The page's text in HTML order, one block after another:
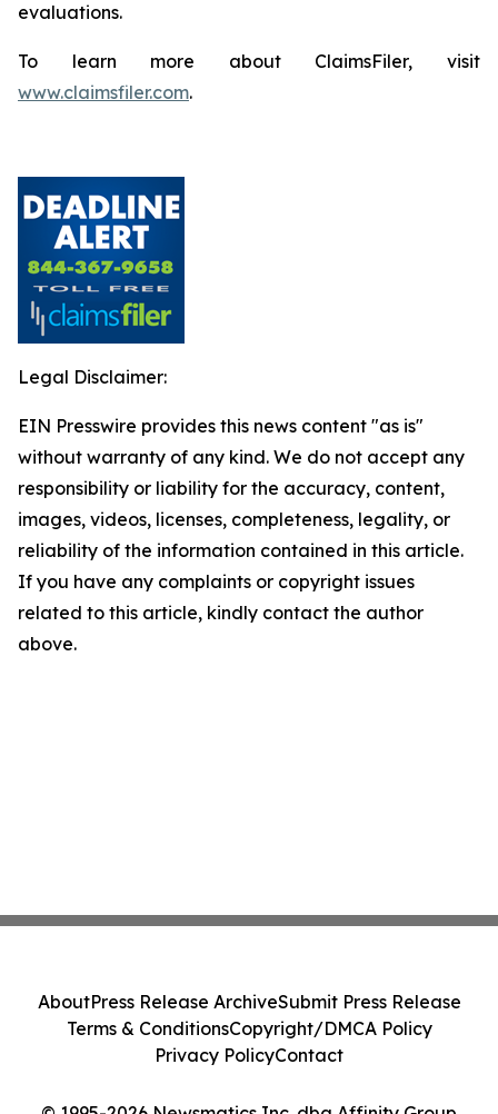
evaluations.
To learn more about ClaimsFiler, visit
www.claimsfiler.com.
Legal Disclaimer:
EIN Presswire provides this news content "as is"
without warranty of any kind. We do not accept any
responsibility or liability for the accuracy, content,
images, videos, licenses, completeness, legality, or
reliability of the information contained in this article.
If you have any complaints or copyright issues
related to this article, kindly contact the author
above.
AboutPress Release ArchiveSubmit Press Release
Terms & ConditionsCopyright/DMCA Policy
Privacy PolicyContact